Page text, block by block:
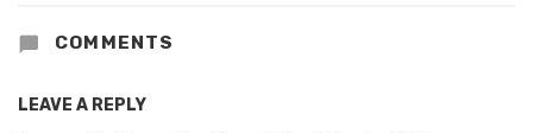
COMMENTS
LEAVE A REPLY